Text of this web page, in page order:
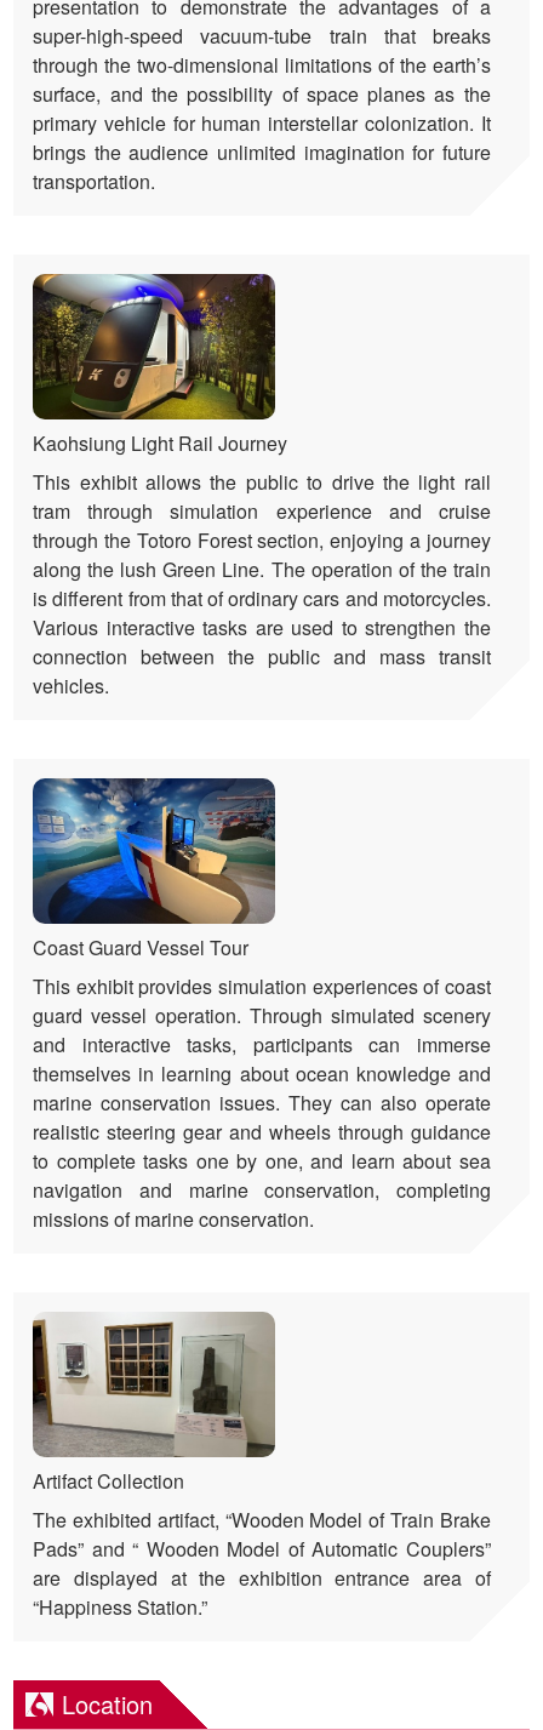
presentation to demonstrate the advantages of a
super-high-speed vacuum-tube train that breaks
through the two-dimensional limitations of the earth’s
surface, and the possibility of space planes as the
primary vehicle for human interstellar colonization. It
brings the audience unlimited imagination for future
transportation.
Kaohsiung Light Rail Journey
This exhibit allows the public to drive the light rail
tram through simulation experience and cruise
through the Totoro Forest section, enjoying a journey
along the lush Green Line. The operation of the train
is different from that of ordinary cars and motorcycles.
Various interactive tasks are used to strengthen the
connection between the public and mass transit
vehicles.
Coast Guard Vessel Tour
This exhibit provides simulation experiences of coast
guard vessel operation. Through simulated scenery
and interactive tasks, participants can immerse
themselves in learning about ocean knowledge and
marine conservation issues. They can also operate
realistic steering gear and wheels through guidance
to complete tasks one by one, and learn about sea
navigation and marine conservation, completing
missions of marine conservation.
Artifact Collection
The exhibited artifact, “Wooden Model of Train Brake
Pads” and “ Wooden Model of Automatic Couplers”
are displayed at the exhibition entrance area of
“Happiness Station.”
Location